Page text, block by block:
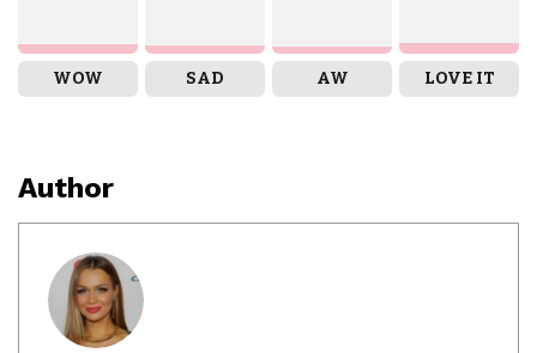
WOW SAD AW LOVE IT
Author